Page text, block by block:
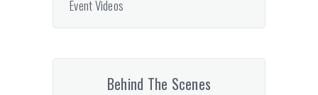
Event Videos
Behind The Scenes